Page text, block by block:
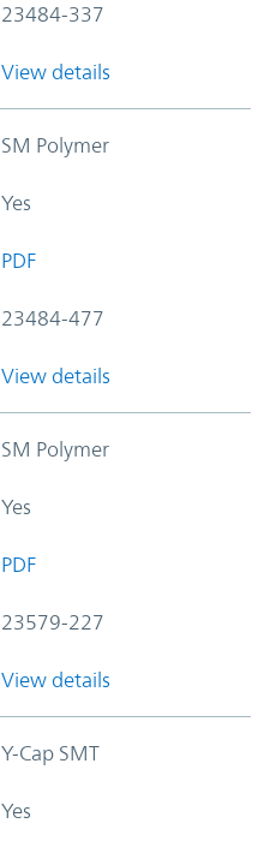
23484-337
View details
SM Polymer
Yes
PDF
23484-477
View details
SM Polymer
Yes
PDF
23579-227
View details
Y-Cap SMT
Yes